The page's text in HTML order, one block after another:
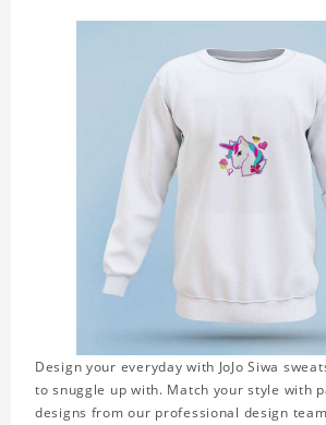
Design your everyday with JoJo Siwa
to snuggle up with. Match your style with
designs from our professional design